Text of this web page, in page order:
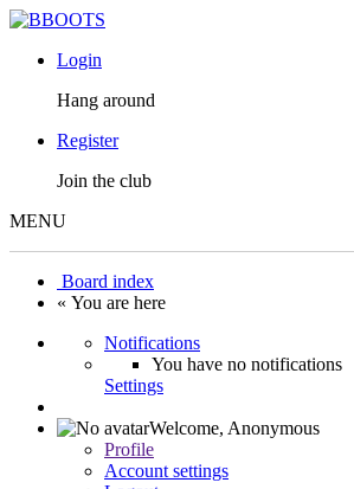
Login
Hang around
Register
Join the club
MENU
Board index
« You are here
Notifications
You have no notifications
Settings
Welcome, Anonymous
Profile
Account settings